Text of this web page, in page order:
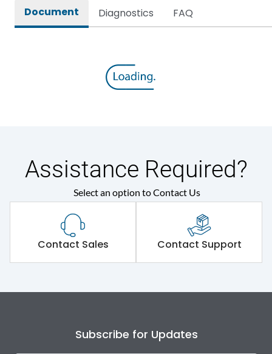
Document Diagnostics FAQ
Assistance Required?
Select an option to Contact Us
Contact Sales Contact Support
Subscribe for Updates